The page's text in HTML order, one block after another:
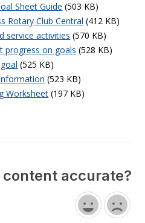
Sheet Guide (503 KB)
Rotary Club Central (412 KB)
service activities (570 KB)
progress on goals (528 KB)
(525 KB)
(523 KB)
Worksheet (197 KB)
content accurate?